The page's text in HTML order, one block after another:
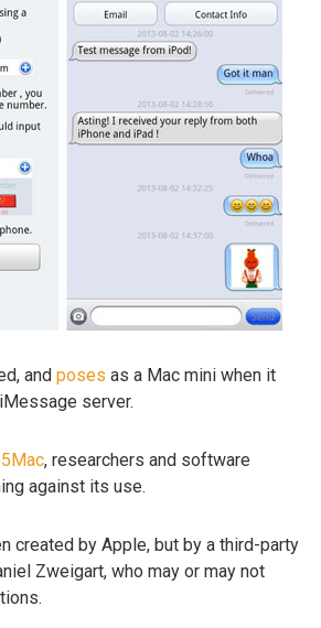
and poses as a Mac mini when it
server.
, researchers and software
against its use.
created by Apple, but by a third-party
Zweigart, who may or may not